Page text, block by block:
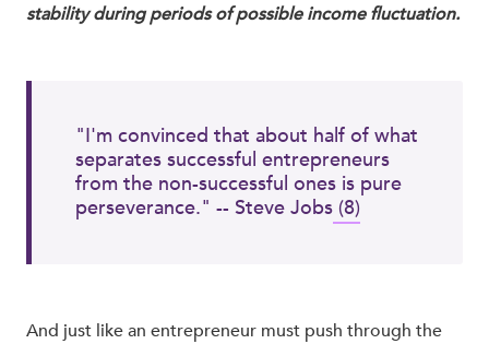
stability during periods of possible income fluctuation.
"I'm convinced that about half of what
separates successful entrepreneurs
from the non-successful ones is pure
perseverance." -- Steve Jobs (8)
And just like an entrepreneur must push through the